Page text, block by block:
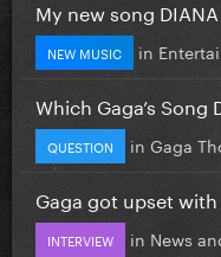
My new song
NEW MUSIC in
Which Gaga’s Song
QUESTION in Gaga
Gaga got upset
INTERVIEW in News